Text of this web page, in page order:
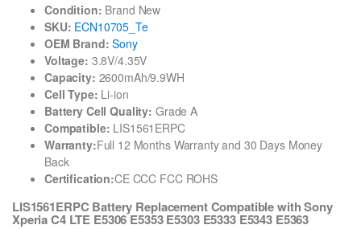
Condition: Brand New
SKU: ECN10705_Te
OEM Brand: Sony
Voltage: 3.8V/4.35V
Capacity: 2600mAh/9.9WH
Cell Type: Li-ion
Battery Cell Quality: Grade A
Compatible: LIS1561ERPC
Warranty:Full 12 Months Warranty and 30 Days Money
Back
Certification:CE CCC FCC ROHS
LIS1561ERPC Battery Replacement Compatible with Sony
Xperia C4 LTE E5306 E5353 E5303 E5333 E5343 E5363